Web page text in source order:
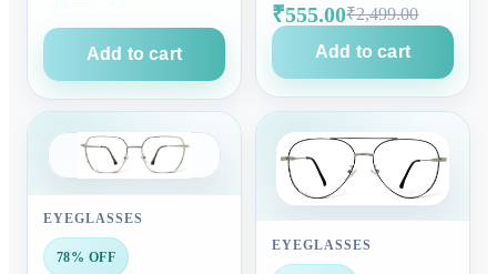
Add to cart
₹555.00₹2,499.00
Add to cart
EYEGLASSES
78% OFF
EYEGLASSES